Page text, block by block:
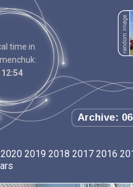
time in
12:54
Archive:
2020 2019 2018 2017 2016